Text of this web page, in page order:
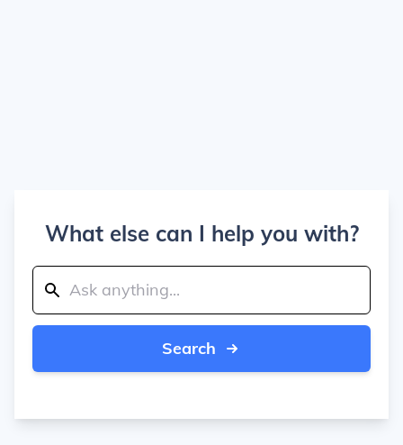
What else can I help you with?
Search